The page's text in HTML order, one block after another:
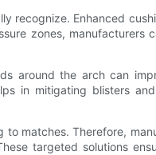
Enhanced
zones, manufacturers
around the arch can
in mitigating blisters
matches. Therefore,
targeted solutions